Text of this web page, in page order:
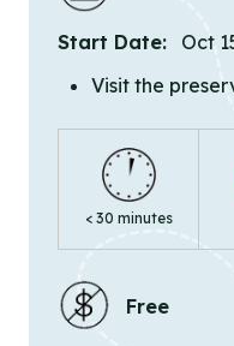
Start Date:
Oct
Visit the
< 30 minutes
Free